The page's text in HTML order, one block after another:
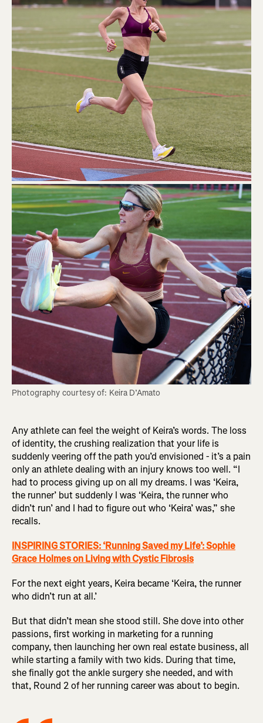
Any athlete can feel the weight of Keira’s words. The loss
of identity, the crushing realization that your life is
suddenly veering off the path you’d envisioned - it’s a pain
only an athlete dealing with an injury knows too well. “I
had to process giving up on all my dreams. I was ‘Keira,
the runner’ but suddenly I was ‘Keira, the runner who
didn’t run’ and I had to figure out who ‘Keira’ was,” she
recalls.
INSPIRING STORIES: ‘Running Saved my Life’: Sophie
Grace Holmes on Living with Cystic Fibrosis
For the next eight years, Keira became ‘Keira, the runner
who didn’t run at all.’
But that didn’t mean she stood still. She dove into other
passions, first working in marketing for a running
company, then launching her own real estate business, all
while starting a family with two kids. During that time,
she finally got the ankle surgery she needed, and with
that, Round 2 of her running career was about to begin.